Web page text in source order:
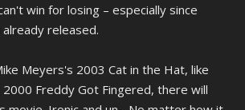
win for losing – especially since
released.
Meyers's 2003 Cat in the Hat, like
Freddy Got Fingered, there will